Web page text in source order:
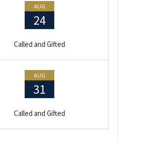
AUG
24
Called and Gifted
AUG
31
Called and Gifted